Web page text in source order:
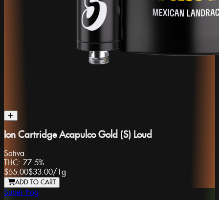
Ion Cartridge Acapulco Gold (S) Loud
Sativa
THC: 77.5%
$55.00$33.00/ 1g
ADD TO CART
Super Fog